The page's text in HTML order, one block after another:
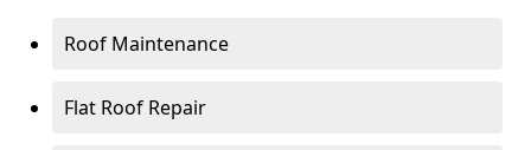
Roof Maintenance
Flat Roof Repair